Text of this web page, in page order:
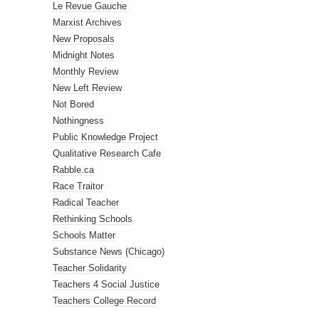
Le Revue Gauche
Marxist Archives
New Proposals
Midnight Notes
Monthly Review
New Left Review
Not Bored
Nothingness
Public Knowledge Project
Qualitative Research Cafe
Rabble.ca
Race Traitor
Radical Teacher
Rethinking Schools
Schools Matter
Substance News (Chicago)
Teacher Solidarity
Teachers 4 Social Justice
Teachers College Record